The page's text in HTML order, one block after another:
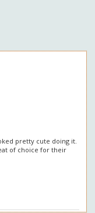
pretty cute doing it.
of choice for their